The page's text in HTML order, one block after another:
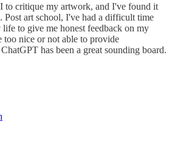
to critique my artwork, and I've found it
Post art school, I've had a difficult time
to give me honest feedback on my
too nice or not able to provide
has been a great sounding board.